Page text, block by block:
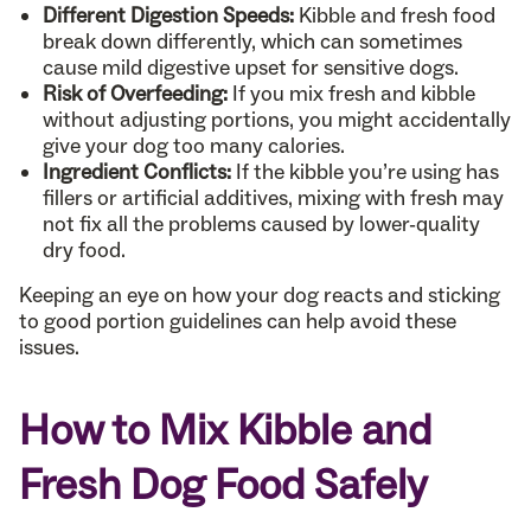
Different Digestion Speeds: Kibble and fresh food
break down differently, which can sometimes
cause mild digestive upset for sensitive dogs.
Risk of Overfeeding: If you mix fresh and kibble
without adjusting portions, you might accidentally
give your dog too many calories.
Ingredient Conflicts: If the kibble you’re using has
fillers or artificial additives, mixing with fresh may
not fix all the problems caused by lower-quality
dry food.
Keeping an eye on how your dog reacts and sticking
to good portion guidelines can help avoid these
issues.
How to Mix Kibble and
Fresh Dog Food Safely